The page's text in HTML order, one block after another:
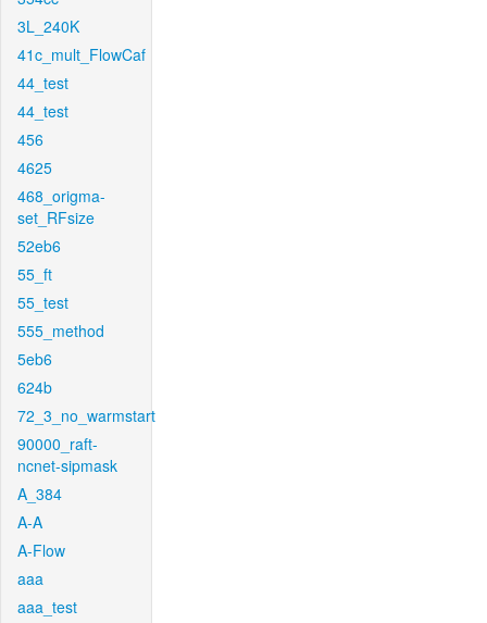
3L_240K
41c_mult_FlowCaf
44_test
44_test
456
4625
468_origma-
set_RFsize
52eb6
55_ft
55_test
555_method
5eb6
624b
72_3_no_warmstart
90000_raft-
ncnet-sipmask
A_384
A-A
A-Flow
aaa
aaa_test